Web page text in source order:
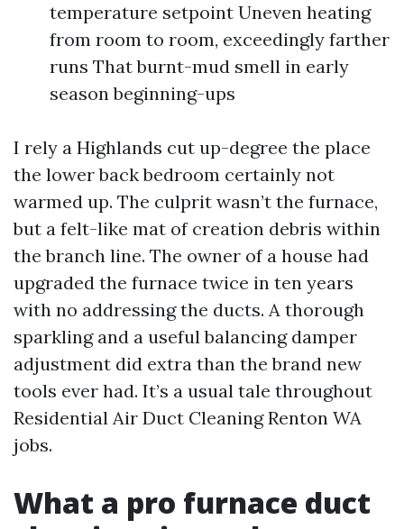
temperature setpoint Uneven heating
from room to room, exceedingly farther
runs That burnt-mud smell in early
season beginning-ups
I rely a Highlands cut up-degree the place
the lower back bedroom certainly not
warmed up. The culprit wasn’t the furnace,
but a felt-like mat of creation debris within
the branch line. The owner of a house had
upgraded the furnace twice in ten years
with no addressing the ducts. A thorough
sparkling and a useful balancing damper
adjustment did extra than the brand new
tools ever had. It’s a usual tale throughout
Residential Air Duct Cleaning Renton WA
jobs.
What a pro furnace duct